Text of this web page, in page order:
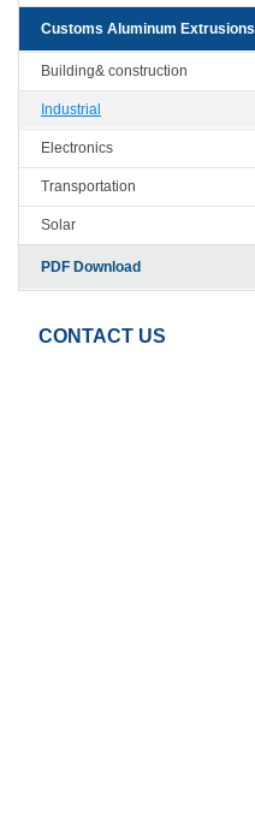
Customs Aluminum Extrusions
Building& construction
Industrial
Electronics
Transportation
Solar
PDF Download
CONTACT US